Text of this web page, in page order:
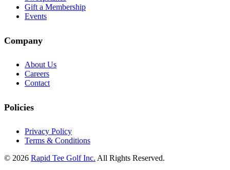
Gift a Membership
Events
Company
About Us
Careers
Contact
Policies
Privacy Policy
Terms & Conditions
© 2026 Rapid Tee Golf Inc. All Rights Reserved.